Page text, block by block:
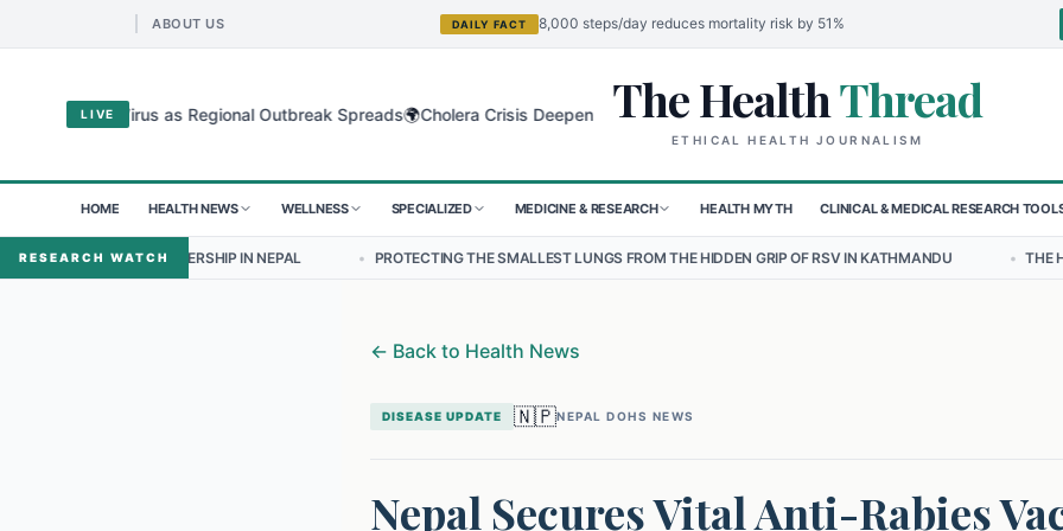
ABOUT US DAILY FACT 8,000 steps/day reduces mortality risk by 51%
LIVE
Virus as Regional Outbreak Spreads🌍Cholera Crisis Deepens for Children in Sudan's El-Obeid Amidst Conflict🌍Urgent Food
The HealthThread
ETHICAL HEALTH JOURNALISM
HOME HEALTH NEWS WELLNESS SPECIALIZED MEDICINE & RESEARCH HEALTH MYTH CLINICAL & MEDICAL RESEARCH
RESEARCH WATCH
LEADERSHIP IN NEPAL • PROTECTING THE SMALLEST LUNGS FROM THE HIDDEN GRIP OF RSV IN KATHMANDU • THE HEAVY BURDEN OF
← Back to Health News
DISEASE UPDATE 🇳🇵NEPAL DOHS NEWS
Nepal Secures Vital Anti-Rabies